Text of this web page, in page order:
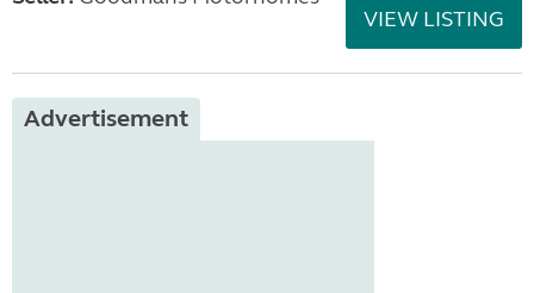
VIEW LISTING
Advertisement